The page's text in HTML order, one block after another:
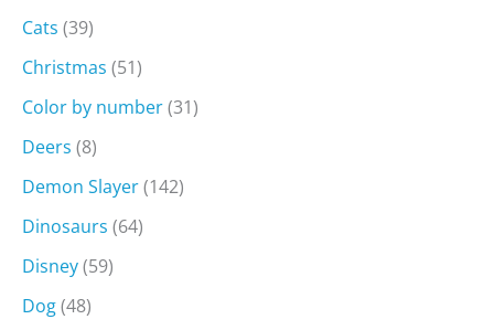
Cats (39)
Christmas (51)
Color by number(31)
Deers (8)
Demon Slayer(142)
Dinosaurs (64)
Disney(59)
Dog(48)